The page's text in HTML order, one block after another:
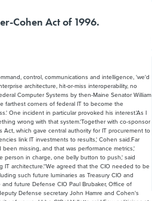
Cohen Act of 1996.
control, communications and intelligence, 'we'd
architecture, hit-or-miss interoperability, no
Computer Systems by then-Maine Senator William
farthest corners of federal IT to become the
One incident in particular provoked his interest.'As I
wrong with that system.'Together with co-sponsor
Act, which gave central authority for IT procurement to
link IT investments to results,' Cohen said.Far
missing, and that was performance metrics,'
person in charge, one belly button to push,' said
IT architecture.''We agreed that the CIO needed to be
such future luminaries as Treasury CIO and
future Defense CIO Paul Brubaker, Office of
Defense secretary John Hamre and Cohen's